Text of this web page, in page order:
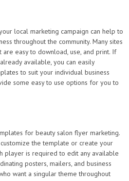
local marketing campaign can help to
throughout the community. Many sites
easy to download, use, and print. If
available, you can easily
to suit your individual business
some easy to use options for you to
for beauty salon flyer marketing.
the template or create your
player is required to edit any available
posters, mailers, and business
want a singular theme throughout